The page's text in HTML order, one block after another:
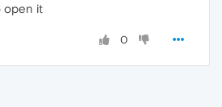
open it
0